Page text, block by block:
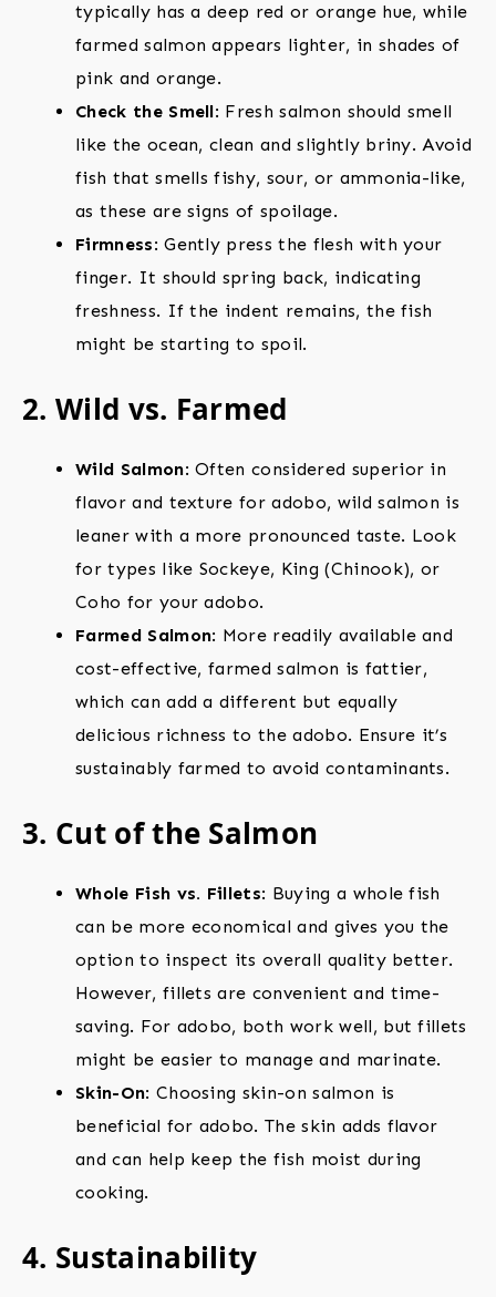
typically has a deep red or orange hue, while
farmed salmon appears lighter, in shades of
pink and orange.
Check the Smell: Fresh salmon should smell
like the ocean, clean and slightly briny. Avoid
fish that smells fishy, sour, or ammonia-like,
as these are signs of spoilage.
Firmness: Gently press the flesh with your
finger. It should spring back, indicating
freshness. If the indent remains, the fish
might be starting to spoil.
2. Wild vs. Farmed
Wild Salmon: Often considered superior in
flavor and texture for adobo, wild salmon is
leaner with a more pronounced taste. Look
for types like Sockeye, King (Chinook), or
Coho for your adobo.
Farmed Salmon: More readily available and
cost-effective, farmed salmon is fattier,
which can add a different but equally
delicious richness to the adobo. Ensure it’s
sustainably farmed to avoid contaminants.
3. Cut of the Salmon
Whole Fish vs. Fillets: Buying a whole fish
can be more economical and gives you the
option to inspect its overall quality better.
However, fillets are convenient and time-
saving. For adobo, both work well, but fillets
might be easier to manage and marinate.
Skin-On: Choosing skin-on salmon is
beneficial for adobo. The skin adds flavor
and can help keep the fish moist during
cooking.
4. Sustainability